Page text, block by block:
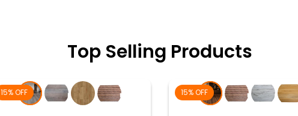
Top Selling Products
15% OFF 15% OFF